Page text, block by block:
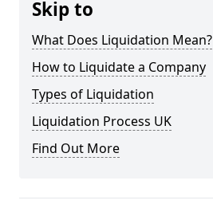
Skip to
What Does Liquidation Mean?
How to Liquidate a Company
Types of Liquidation
Liquidation Process UK
Find Out More